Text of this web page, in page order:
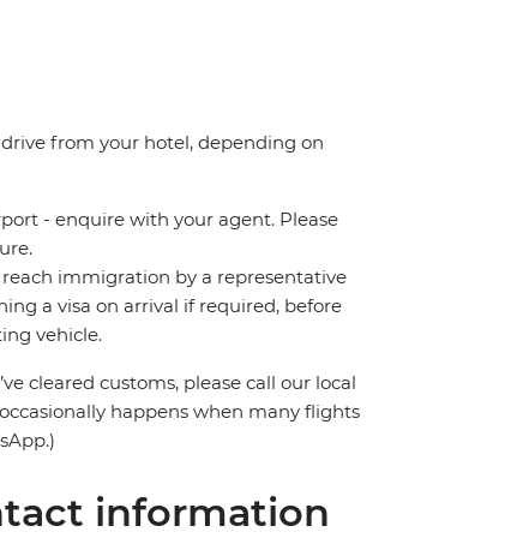
from your hotel, depending on
- enquire with your agent. Please
immigration by a representative
a visa on arrival if required, before
vehicle.
cleared customs, please call our local
happens when many flights
information